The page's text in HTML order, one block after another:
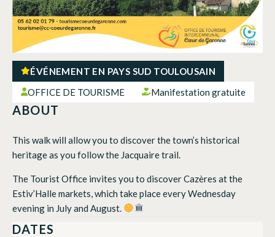
ÉVÉNEMENT EN PAYS SUD TOULOUSAIN
OFFICE DE TOURISME
Manifestation gratuite
ABOUT
This walk will allow you to discover the town’s historical
heritage as you follow the Jacquaire trail.
The Tourist Office invites you to discover Cazères at the
Estiv’Halle markets, which take place every Wednesday
evening in July and August.
DATES